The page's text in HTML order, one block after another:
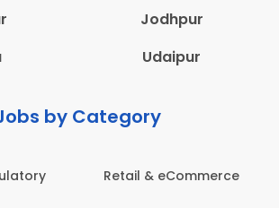
Jodhpur
Udaipur
by Category
Administration